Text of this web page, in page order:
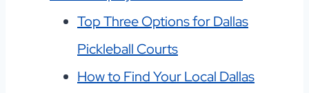
Top Three Options for Dallas
Pickleball Courts
How to Find Your Local Dallas